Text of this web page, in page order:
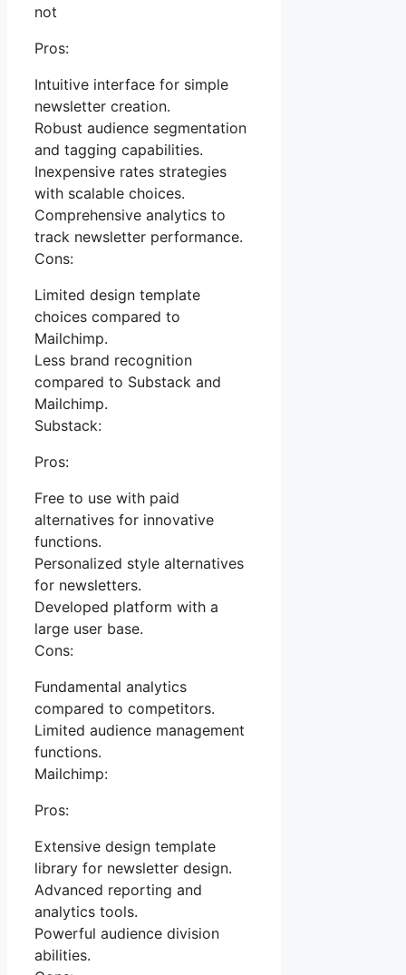
not
Pros:
Intuitive interface for simple
newsletter creation.
Robust audience segmentation
and tagging capabilities.
Inexpensive rates strategies
with scalable choices.
Comprehensive analytics to
track newsletter performance.
Cons:
Limited design template
choices compared to
Mailchimp.
Less brand recognition
compared to Substack and
Mailchimp.
Substack:
Pros:
Free to use with paid
alternatives for innovative
functions.
Personalized style alternatives
for newsletters.
Developed platform with a
large user base.
Cons:
Fundamental analytics
compared to competitors.
Limited audience management
functions.
Mailchimp:
Pros:
Extensive design template
library for newsletter design.
Advanced reporting and
analytics tools.
Powerful audience division
abilities.